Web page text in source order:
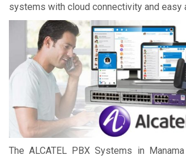
systems with cloud connectivity and easy
The ALCATEL PBX Systems in